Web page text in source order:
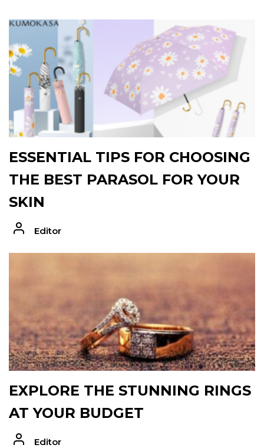
ESSENTIAL TIPS FOR CHOOSING
THE BEST PARASOL FOR YOUR
SKIN
Editor
EXPLORE THE STUNNING RINGS
AT YOUR BUDGET
Editor